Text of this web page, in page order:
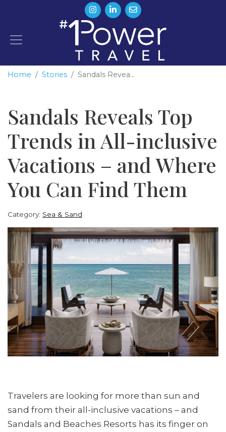
Home Stories Sandals Revea...
Sandals Reveals Top
Trends in All-inclusive
Vacations – and Where
You Can Find Them
Category: Sea & Sand
Travelers are looking for more than sun and
sand from their all-inclusive vacations – and
Sandals and Beaches Resorts has its finger on